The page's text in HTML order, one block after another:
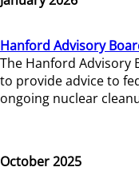
Hanford Advisory
The Hanford Advisory
to provide advice to
ongoing nuclear
October 2025